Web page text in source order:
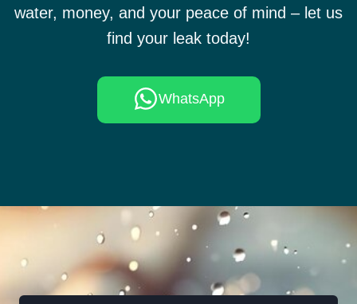
water, money, and your peace of mind – let us
find your leak today!
WhatsApp